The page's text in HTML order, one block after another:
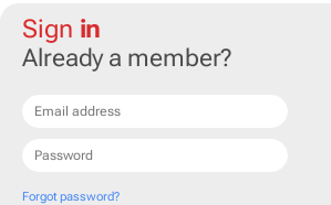
Sign in
Already a member?
Forgot password?